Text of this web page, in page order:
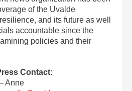
of the Uvalde
and its future as well
accountable since the
policies and their
Contact:
Anne